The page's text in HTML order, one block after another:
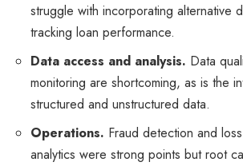
struggle with incorporating alternative
tracking loan performance.
Data access and analysis. Data
monitoring are shortcoming, as is the
structured and unstructured data.
Operations. Fraud detection and
analytics were strong points but root